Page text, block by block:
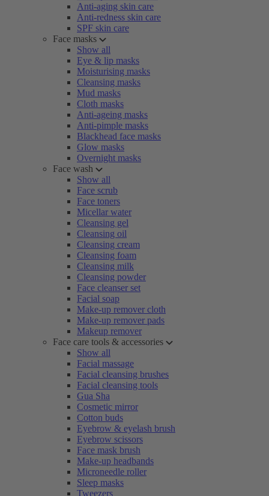
Anti-aging skin care
Anti-redness skin care
SPF skin care
Face masks
Show all
Eye & lip masks
Moisturising masks
Cleansing masks
Mud masks
Cloth masks
Anti-ageing masks
Anti-pimple masks
Blackhead face masks
Glow masks
Overnight masks
Face wash
Show all
Face scrub
Face toners
Micellar water
Cleansing gel
Cleansing oil
Cleansing cream
Cleansing foam
Cleansing milk
Cleansing powder
Face cleanser set
Facial soap
Make-up remover cloth
Make-up remover pads
Makeup remover
Face care tools & accessories
Show all
Facial massage
Facial cleansing brushes
Facial cleansing tools
Gua Sha
Cosmetic mirror
Cotton buds
Eyebrow & eyelash brush
Eyebrow scissors
Face mask brush
Make-up headbands
Microneedle roller
Sleep masks
Tweezers